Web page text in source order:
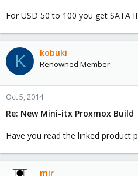
For USD 50 to 100 you get SATA
K kobuki
Renowned Member
Oct 5, 2014
Re: New Mini-itx Proxmox Build
Have you read the linked product
mir